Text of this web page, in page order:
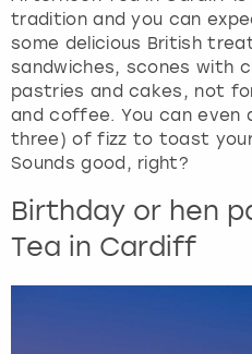
tradition and you can
some delicious British
sandwiches, scones with
pastries and cakes, not
and coffee. You can even
three) of fizz to toast
Sounds good, right?
Birthday or hen
Tea in Cardiff